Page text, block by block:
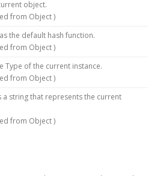
object.
from Object)
the default hash function.
from Object)
Type of the current instance.
from Object)
a string that represents the current
from Object)